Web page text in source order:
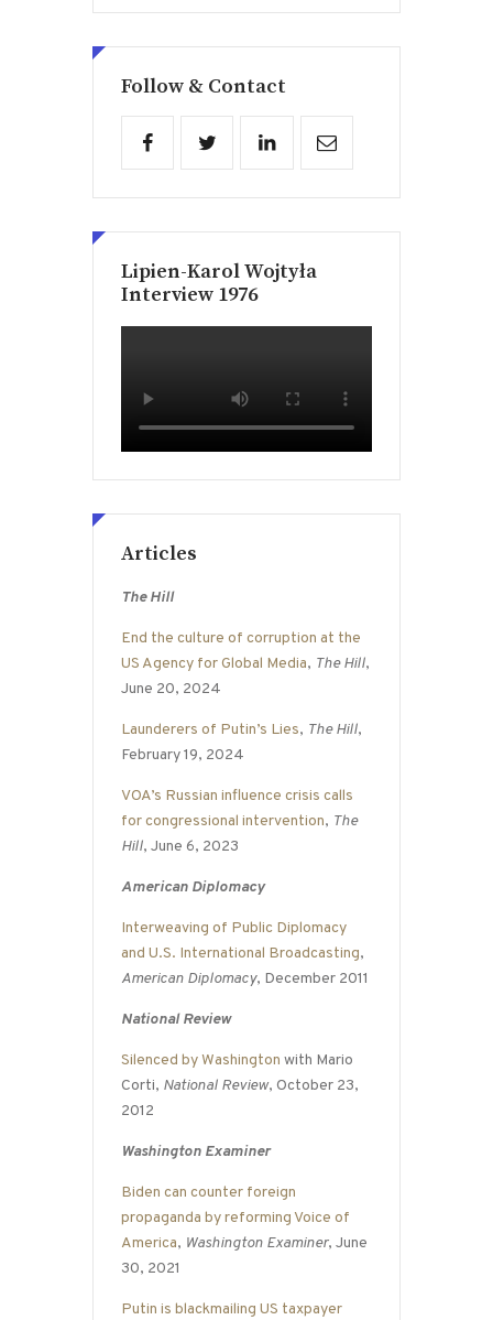
Follow & Contact
Lipien-Karol Wojtyła
Interview 1976
Articles
The Hill
End the culture of corruption at the
US Agency for Global Media, The Hill,
June 20, 2024
Launderers of Putin’s Lies, The Hill,
February 19, 2024
VOA’s Russian influence crisis calls
for congressional intervention, The
Hill, June 6, 2023
American Diplomacy
Interweaving of Public Diplomacy
and U.S. International Broadcasting,
American Diplomacy, December 2011
National Review
Silenced by Washington with Mario
Corti, National Review, October 23,
2012
Washington Examiner
Biden can counter foreign
propaganda by reforming Voice of
America, Washington Examiner, June
30, 2021
Putin is blackmailing US taxpayer